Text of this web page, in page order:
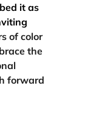
it as
of color
the
forward